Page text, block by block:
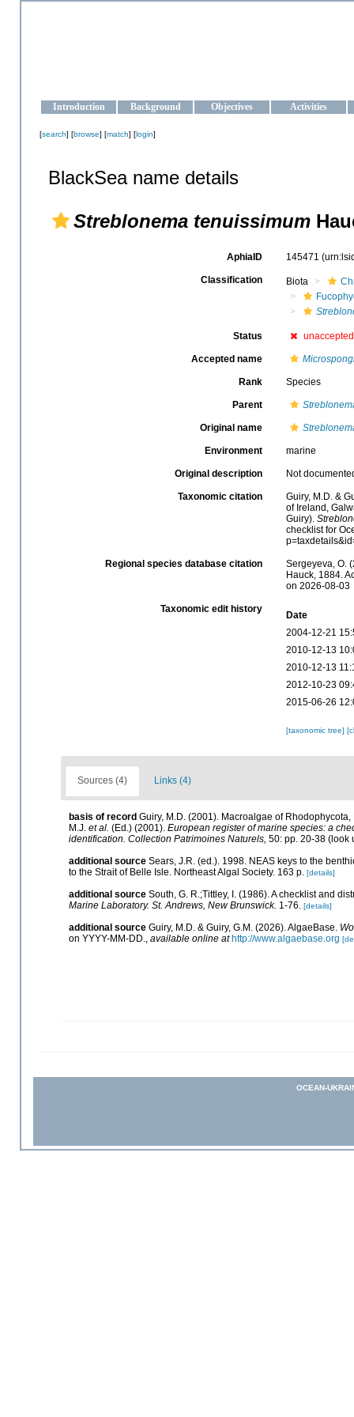
Introduction Background Objectives Activities
[search] [browse] [match] [login]
BlackSea name details
Streblonema tenuissimum
AphiaID 145471
Classification Biota
Status unaccepted
Accepted name
Rank Species
Parent
Original name
Environment marine
Original description Not
Taxonomic citation
Guiry, M.D. &
of Ireland,
Guiry).
checklist for
Regional species database citation
Sergeyeva, O.
Hauck, 1884.
on 2026-08-03
Taxonomic edit history
Date
2004-12-21
2010-12-13
2010-12-13
2012-10-23
2015-06-26
[taxonomic tree]
Sources (4) Links (4)
basis of record Guiry, M.D. (2001). Macroalgae of
M.J. et al. (Ed.) (2001). European register of marine species: a
identification. Collection Patrimoines Naturels, 50: pp. 20-38 (look
additional source Sears, J.R. (ed.). 1998. NEAS keys to the
to the Strait of Belle Isle. Northeast Algal Society. 163 p. [details]
additional source South, G. R.;Tittley, I. (1986). A checklist and
Marine Laboratory. St. Andrews, New Brunswick. 1-76. [details]
additional source Guiry, M.D. & Guiry, G.M. (2026). AlgaeBase.
on YYYY-MM-DD., available online at http://www.algaebase.org
OCEAN-